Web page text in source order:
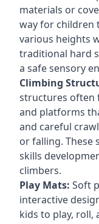
materials or
way for children
various heights
traditional hard
a safe sensory
Climbing
structures often
and platforms
and careful
or falling.
skills
climbers.
Play Mats: Soft
interactive
kids to play, roll,